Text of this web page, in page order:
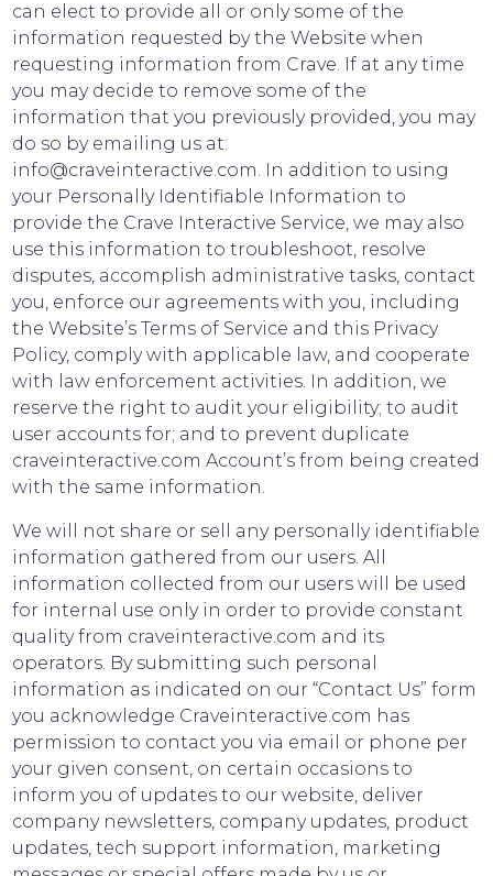
can elect to provide all or only some of the
information requested by the Website when
requesting information from Crave. If at any time
you may decide to remove some of the
information that you previously provided, you may
do so by emailing us at:
info@craveinteractive.com. In addition to using
your Personally Identifiable Information to
provide the Crave Interactive Service, we may also
use this information to troubleshoot, resolve
disputes, accomplish administrative tasks, contact
you, enforce our agreements with you, including
the Website’s Terms of Service and this Privacy
Policy, comply with applicable law, and cooperate
with law enforcement activities. In addition, we
reserve the right to audit your eligibility; to audit
user accounts for; and to prevent duplicate
craveinteractive.com Account’s from being created
with the same information.
We will not share or sell any personally identifiable
information gathered from our users. All
information collected from our users will be used
for internal use only in order to provide constant
quality from craveinteractive.com and its
operators. By submitting such personal
information as indicated on our “Contact Us” form
you acknowledge Craveinteractive.com has
permission to contact you via email or phone per
your given consent, on certain occasions to
inform you of updates to our website, deliver
company newsletters, company updates, product
updates, tech support information, marketing